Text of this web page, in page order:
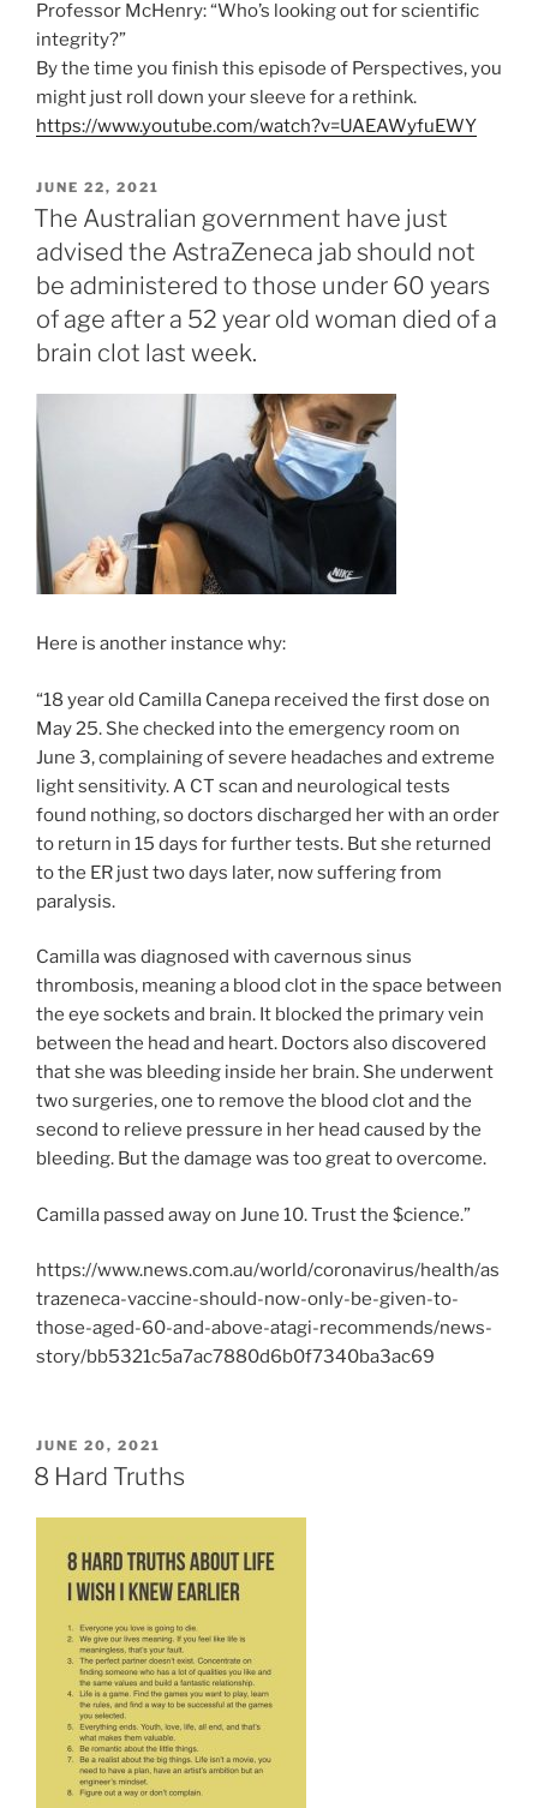
Professor McHenry: “Who’s looking out for scientific
integrity?”
By the time you finish this episode of Perspectives, you
might just roll down your sleeve for a rethink.
https://www.youtube.com/watch?v=UAEAWyfuEWY
POSTED
ON
JUNE 22, 2021
The Australian government have just
advised the AstraZeneca jab should not
be administered to those under 60 years
of age after a 52 year old woman died of a
brain clot last week.
Here is another instance why:
“18 year old Camilla Canepa received the first dose on
May 25. She checked into the emergency room on
June 3, complaining of severe headaches and extreme
light sensitivity. A CT scan and neurological tests
found nothing, so doctors discharged her with an order
to return in 15 days for further tests. But she returned
to the ER just two days later, now suffering from
paralysis.
Camilla was diagnosed with cavernous sinus
thrombosis, meaning a blood clot in the space between
the eye sockets and brain. It blocked the primary vein
between the head and heart. Doctors also discovered
that she was bleeding inside her brain. She underwent
two surgeries, one to remove the blood clot and the
second to relieve pressure in her head caused by the
bleeding. But the damage was too great to overcome.
Camilla passed away on June 10. Trust the $cience.”
https://www.news.com.au/world/coronavirus/health/as
trazeneca-vaccine-should-now-only-be-given-to-
those-aged-60-and-above-atagi-recommends/news-
story/bb5321c5a7ac7880d6b0f7340ba3ac69
POSTED
ON
JUNE 20, 2021
8 Hard Truths